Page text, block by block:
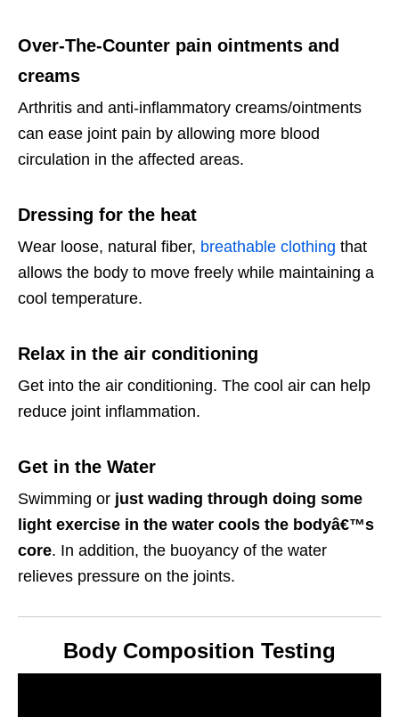
Over-The-Counter pain ointments and
creams
Arthritis and anti-inflammatory creams/ointments
can ease joint pain by allowing more blood
circulation in the affected areas.
Dressing for the heat
Wear loose, natural fiber, breathable clothing that
allows the body to move freely while maintaining a
cool temperature.
Relax in the air conditioning
Get into the air conditioning. The cool air can help
reduce joint inflammation.
Get in the Water
Swimming or just wading through doing some
light exercise in the water cools the bodyâ€™s
core. In addition, the buoyancy of the water
relieves pressure on the joints.
Body Composition Testing